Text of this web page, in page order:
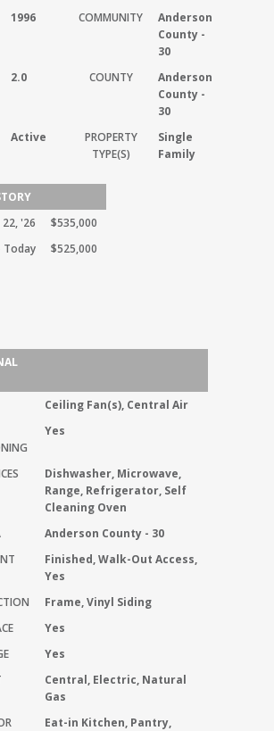
1996 COMMUNITY
Anderson
County -
30
2.0 COUNTY
Anderson
County -
30
Active
PROPERTY
TYPE(S)
Single
Family
'26
$535,000
Today
$525,000
Ceiling Fan(s), Central Air
Yes
Dishwasher, Microwave,
Range, Refrigerator, Self
Cleaning Oven
Anderson County - 30
Finished, Walk-Out Access,
Yes
Frame, Vinyl Siding
Yes
Yes
Central, Electric, Natural
Gas
Eat-in Kitchen, Pantry,